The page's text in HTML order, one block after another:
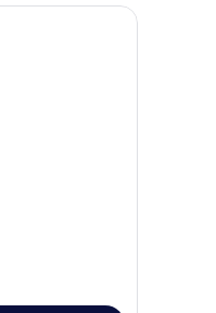
through large windows.
room with a large bed, a